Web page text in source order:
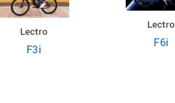
Lectro
F3i
Lectro
F6i